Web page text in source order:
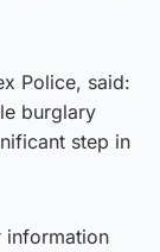
Police, said:
burglary
step in
information